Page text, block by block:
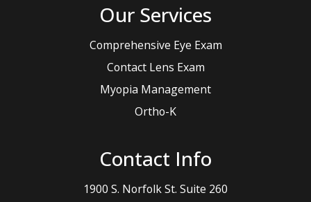
Our Services
Comprehensive Eye Exam
Contact Lens Exam
Myopia Management
Ortho-K
Contact Info
1900 S. Norfolk St. Suite 260